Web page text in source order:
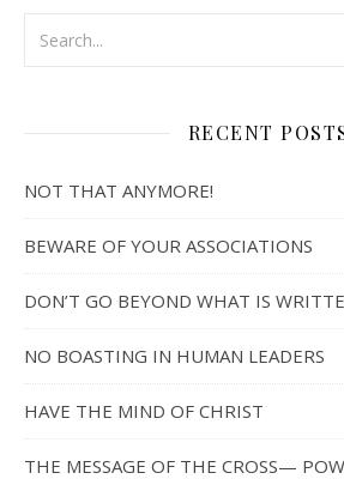
RECENT
NOT THAT ANYMORE!
BEWARE OF YOUR ASSOCIATIONS
DON’T GO BEYOND WHAT IS
NO BOASTING IN HUMAN LEADERS
HAVE THE MIND OF CHRIST
THE MESSAGE OF THE CROSS—